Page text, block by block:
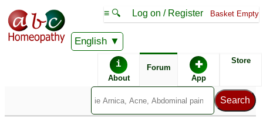
English
≡ 🔍 Log on / Register Basket Empty
i
About
Forum ✚
App
Store